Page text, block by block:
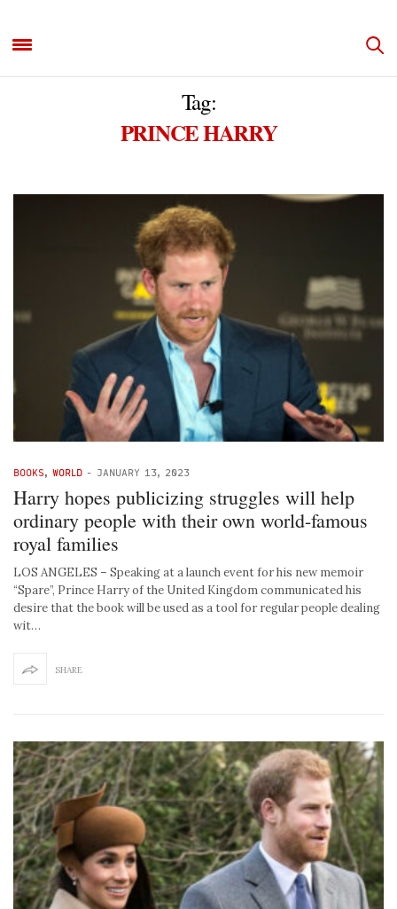
Tag:
PRINCE HARRY
BOOKS, WORLD - JANUARY 13, 2023
Harry hopes publicizing struggles will help
ordinary people with their own world-famous
royal families
LOS ANGELES – Speaking at a launch event for his new memoir
“Spare”, Prince Harry of the United Kingdom communicated his
desire that the book will be used as a tool for regular people dealing
wit…
SHARE